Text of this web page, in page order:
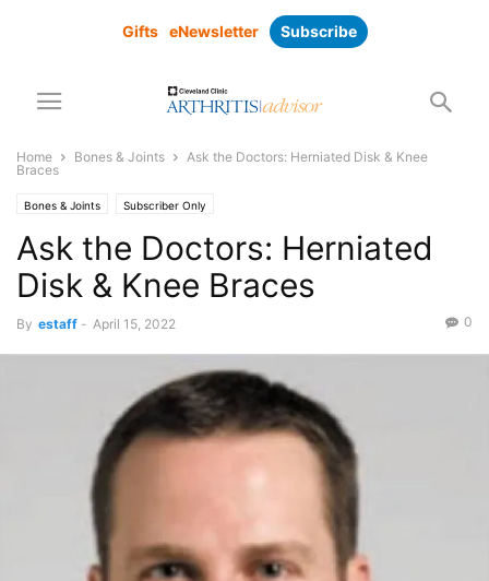
Gifts eNewsletter Subscribe
Home Bones & Joints
Ask the Doctors: Herniated Disk & Knee
Braces
Bones & Joints Subscriber Only
Ask the Doctors: Herniated
Disk & Knee Braces
By estaff - April 15, 2022 0